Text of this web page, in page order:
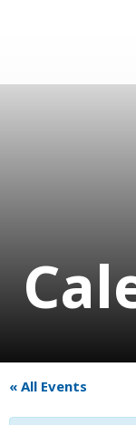
« All Events